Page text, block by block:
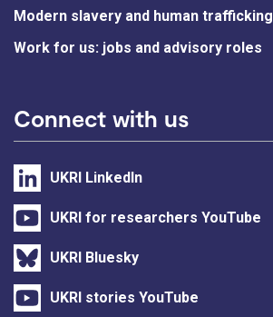
Modern slavery and human trafficking
Work for us: jobs and advisory roles
Connect with us
UKRI LinkedIn
UKRI for researchers YouTube
UKRI Bluesky
UKRI stories YouTube